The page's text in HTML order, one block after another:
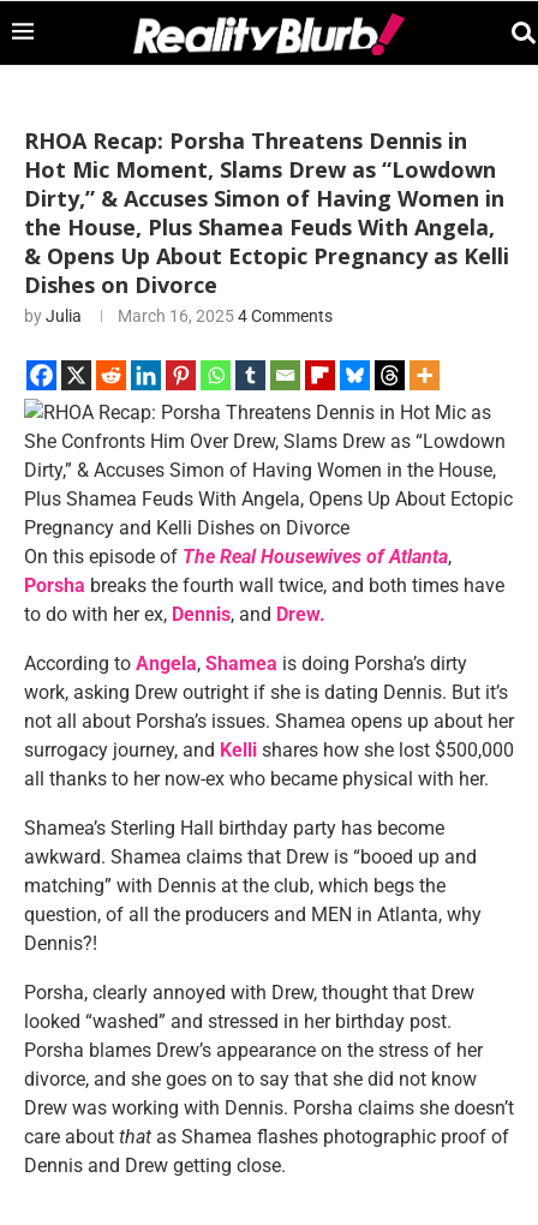
RHOA Recap: Porsha Threatens Dennis in
Hot Mic Moment, Slams Drew as “Lowdown
Dirty,” & Accuses Simon of Having Women in
the House, Plus Shamea Feuds With Angela,
& Opens Up About Ectopic Pregnancy as Kelli
Dishes on Divorce
byJulia March 16, 20254 Comments
On this episode of The Real Housewives of Atlanta,
Porsha breaks the fourth wall twice, and both times have
to do with her ex, Dennis, and Drew.
According to Angela, Shamea is doing Porsha’s dirty
work, asking Drew outright if she is dating Dennis. But it’s
not all about Porsha’s issues. Shamea opens up about her
surrogacy journey, and Kelli shares how she lost $500,000
all thanks to her now-ex who became physical with her.
Shamea’s Sterling Hall birthday party has become
awkward. Shamea claims that Drew is “booed up and
matching” with Dennis at the club, which begs the
question, of all the producers and MEN in Atlanta, why
Dennis?!
Porsha, clearly annoyed with Drew, thought that Drew
looked “washed” and stressed in her birthday post.
Porsha blames Drew’s appearance on the stress of her
divorce, and she goes on to say that she did not know
Drew was working with Dennis. Porsha claims she doesn’t
care about that as Shamea flashes photographic proof of
Dennis and Drew getting close.